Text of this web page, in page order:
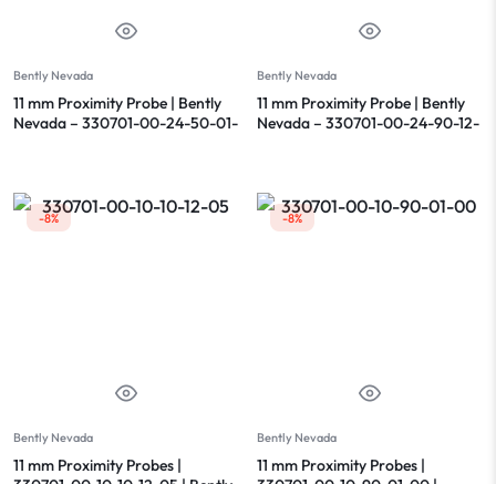
Bently Nevada
11 mm Proximity Probe | Bently
Nevada – 330701-00-24-50-01-
Bently Nevada
11 mm Proximity Probe | Bently
Nevada – 330701-00-24-90-12-
-8%
Bently Nevada
11 mm Proximity Probes |
-8%
Bently Nevada
11 mm Proximity Probes |